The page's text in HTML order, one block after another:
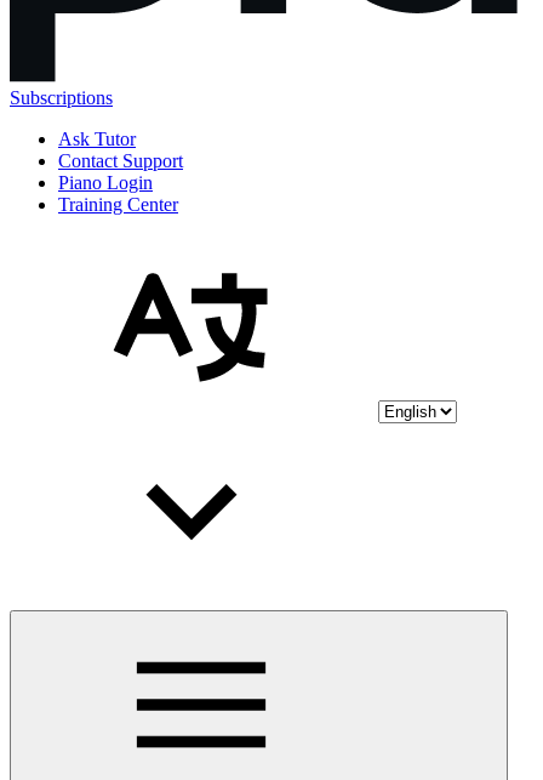
Subscriptions
Ask Tutor
Contact Support
Piano Login
Training Center